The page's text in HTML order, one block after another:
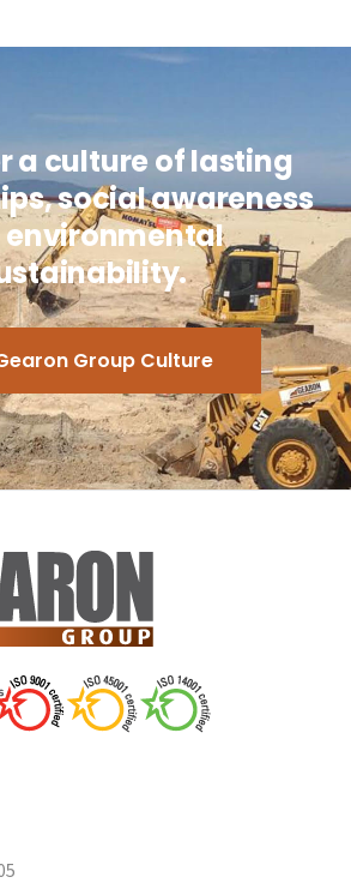
a culture of lasting
social awareness
Group Culture